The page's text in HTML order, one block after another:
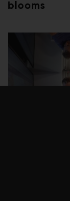
blooms
‘Weather
fuel the